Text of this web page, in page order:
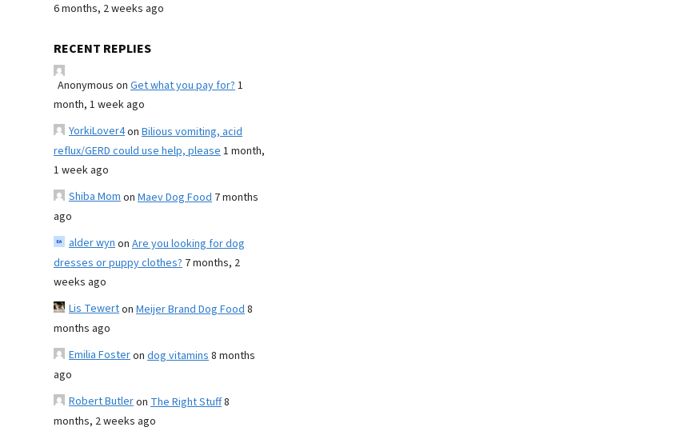
6 months, 2 weeks ago
RECENT REPLIES
Anonymous on Get what you pay for?1
month, 1 week ago
YorkiLover4on Bilious vomiting, acid
reflux/GERD could use help, please1 month,
1 week ago
Shiba Momon Maev Dog Food 7 months
ago
alder wynon Are you looking for dog
dresses or puppy clothes? 7 months, 2
weeks ago
Lis Tewerton Meijer Brand Dog Food8
months ago
Emilia Fosteron dog vitamins8 months
ago
Robert Butleron The Right Stuff8
months, 2 weeks ago